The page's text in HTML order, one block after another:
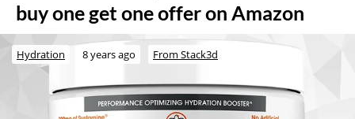
buy one get one offer on Amazon
Hydration 8 years ago From Stack3d